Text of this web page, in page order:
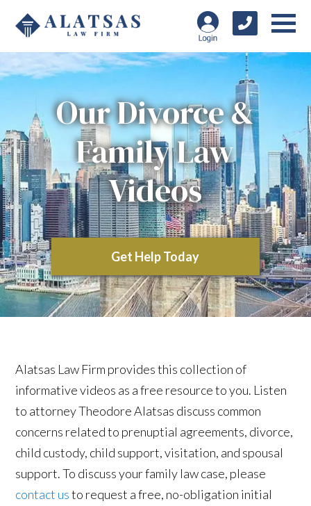
Our Divorce &
Family Law
Videos
Get Help Today
Alatsas Law Firm provides this collection of
informative videos as a free resource to you. Listen
to attorney Theodore Alatsas discuss common
concerns related to prenuptial agreements, divorce,
child custody, child support, visitation, and spousal
support. To discuss your family law case, please
contact usto request a free, no-obligation initial